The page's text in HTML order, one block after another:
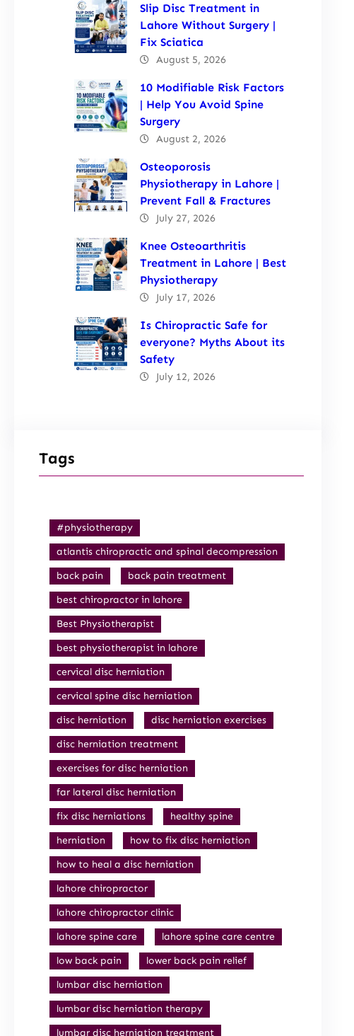
Slip Disc Treatment in
Lahore Without Surgery |
Fix Sciatica
August 5, 2026
10 Modifiable Risk Factors
| Help You Avoid Spine
Surgery
August 2, 2026
Osteoporosis
Physiotherapy in Lahore |
Prevent Fall & Fractures
July 27, 2026
Knee Osteoarthritis
Treatment in Lahore | Best
Physiotherapy
July 17, 2026
Is Chiropractic Safe for
everyone? Myths About its
Safety
July 12, 2026
Tags
#physiotherapy
atlantis chiropractic and spinal decompression
back pain
back pain treatment
best chiropractor in lahore
Best Physiotherapist
best physiotherapist in lahore
cervical disc herniation
cervical spine disc herniation
disc herniation
disc herniation exercises
disc herniation treatment
exercises for disc herniation
far lateral disc herniation
fix disc herniations
healthy spine
herniation
how to fix disc herniation
how to heal a disc herniation
lahore chiropractor
lahore chiropractor clinic
lahore spine care
lahore spine care centre
low back pain
lower back pain relief
lumbar disc herniation
lumbar disc herniation therapy
lumbar disc herniation treatment